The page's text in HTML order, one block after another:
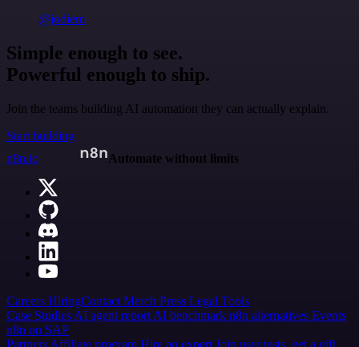
@jodiem
Simple enough to see.
Powerful enough to ship.
Join the teams building AI automation they can actually explain.
Start building
n8n.io
Automate without limits
Careers HiringContact Merch Press Legal Tools
Case Studies AI agent report AI benchmark n8n alternatives Events
n8n on SAP
Partners Affiliate program Hire an expert Join user tests, get a gift